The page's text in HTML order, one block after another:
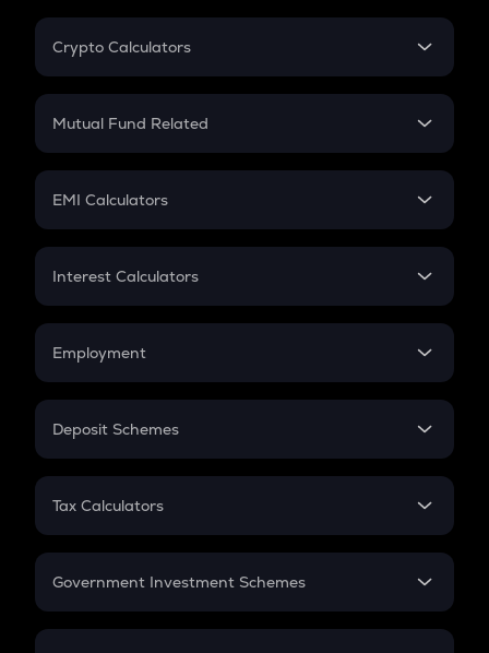
Crypto Calculators
Crypto SIP Calculator
Crypto Futures
Mutual Fund Related
Mutual Fund
EMI Calculators
EMI
Credit Card EMI
Interest Calculators
Compound Interest
Employment
In-Hand Salary
PPF
Gratuity
Retirement
Deposit Schemes
FD
Tax Calculators
GST
Government Investment Schemes
Sukanya Samriddhu Yojana